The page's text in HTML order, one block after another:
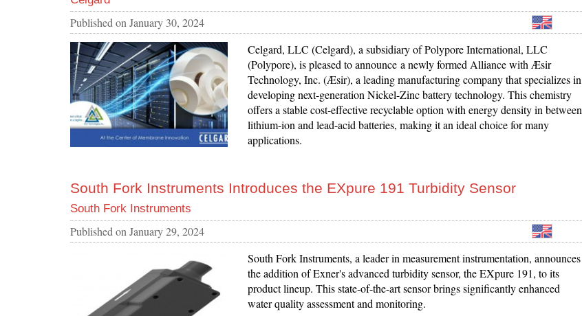
Published on January 30, 2024
Celgard, LLC (Celgard), a subsidiary of Polypore International, LLC
(Polypore), is pleased to announce a newly formed Alliance with Æsir
Technology, Inc. (Æsir), a leading manufacturing company that specializes in
developing next-generation Nickel-Zinc battery technology. This chemistry
offers a stable cost-effective recyclable option with energy density in between
lithium-ion and lead-acid batteries, making it an ideal choice for many
applications.
South Fork Instruments Introduces the EXpure 191 Turbidity Sensor
South Fork Instruments
Published on January 29, 2024
South Fork Instruments, a leader in measurement instrumentation, announces
the addition of Exner's advanced turbidity sensor, the EXpure 191, to its
product lineup. This state-of-the-art sensor brings significantly enhanced
water quality assessment and monitoring.